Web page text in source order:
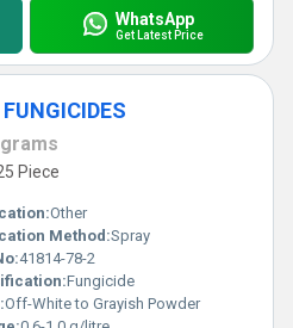
WhatsApp
Get Latest Price
Piece
Other
Method:Spray
41814-78-2
Fungicide
Off-White to Grayish Powder